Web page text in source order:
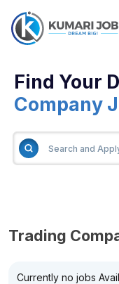
Find Your
Company
Trading
Currently no jobs